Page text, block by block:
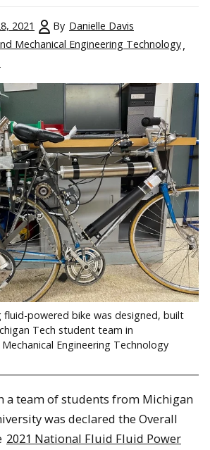
2021 By Danielle Davis
Mechanical Engineering Technology
fluid-powered bike was designed, built
Tech student team in
Engineering Technology
a team of students from Michigan
was declared the Overall
2021 National Fluid Fluid Power